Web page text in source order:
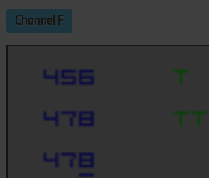
Channel F